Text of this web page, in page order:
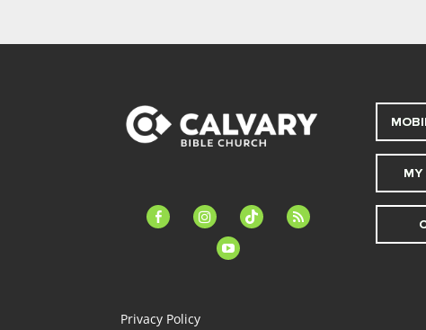
facebook-instagramtiktok
feed
youtube
Privacy Policy
MY